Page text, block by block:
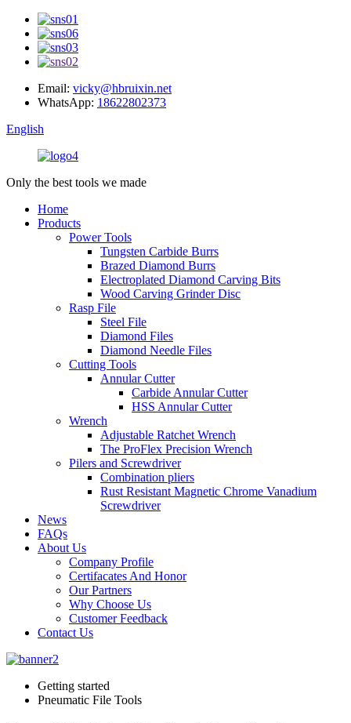
Email: vicky@hbruixin.net
WhatsApp: 18622802373
English
Only the best tools we made
Home
Products
Power Tools
Tungsten Carbide Burrs
Brazed Diamond Burrs
Electroplated Diamond Carving Bits
Wood Carving Grinder Disc
Rasp File
Steel File
Diamond Files
Diamond Needle Files
Cutting Tools
Annular Cutter
Carbide Annular Cutter
HSS Annular Cutter
Wrench
Adjustable Ratchet Wrench
The ProFlex Precision Wrench
Pilers and Screwdriver
Combination pliers
Rust Resistant Magnetic Chrome Vanadium
Screwdriver
News
FAQs
About Us
Company Profile
Certifacates And Honor
Our Partners
Why Choose Us
Customer Feedback
Contact Us
Getting started
Pneumatic File Tools